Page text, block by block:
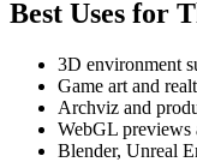
Best Uses for
3D environment
Game art and
Archviz and
WebGL previews
Blender, Unreal